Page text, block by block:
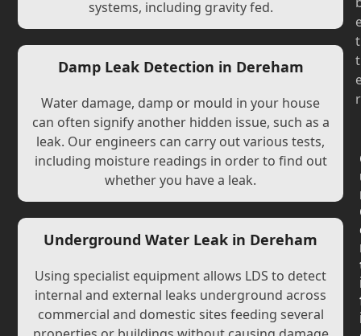
systems, including gravity fed.
Damp Leak Detection in Dereham
Water damage, damp or mould in your house
can often signify another hidden issue, such as a
leak. Our engineers can carry out various tests,
including moisture readings in order to find out
whether you have a leak.
Underground Water Leak in Dereham
Using specialist equipment allows LDS to detect
internal and external leaks underground across
commercial and domestic sites feeding several
t
t
r